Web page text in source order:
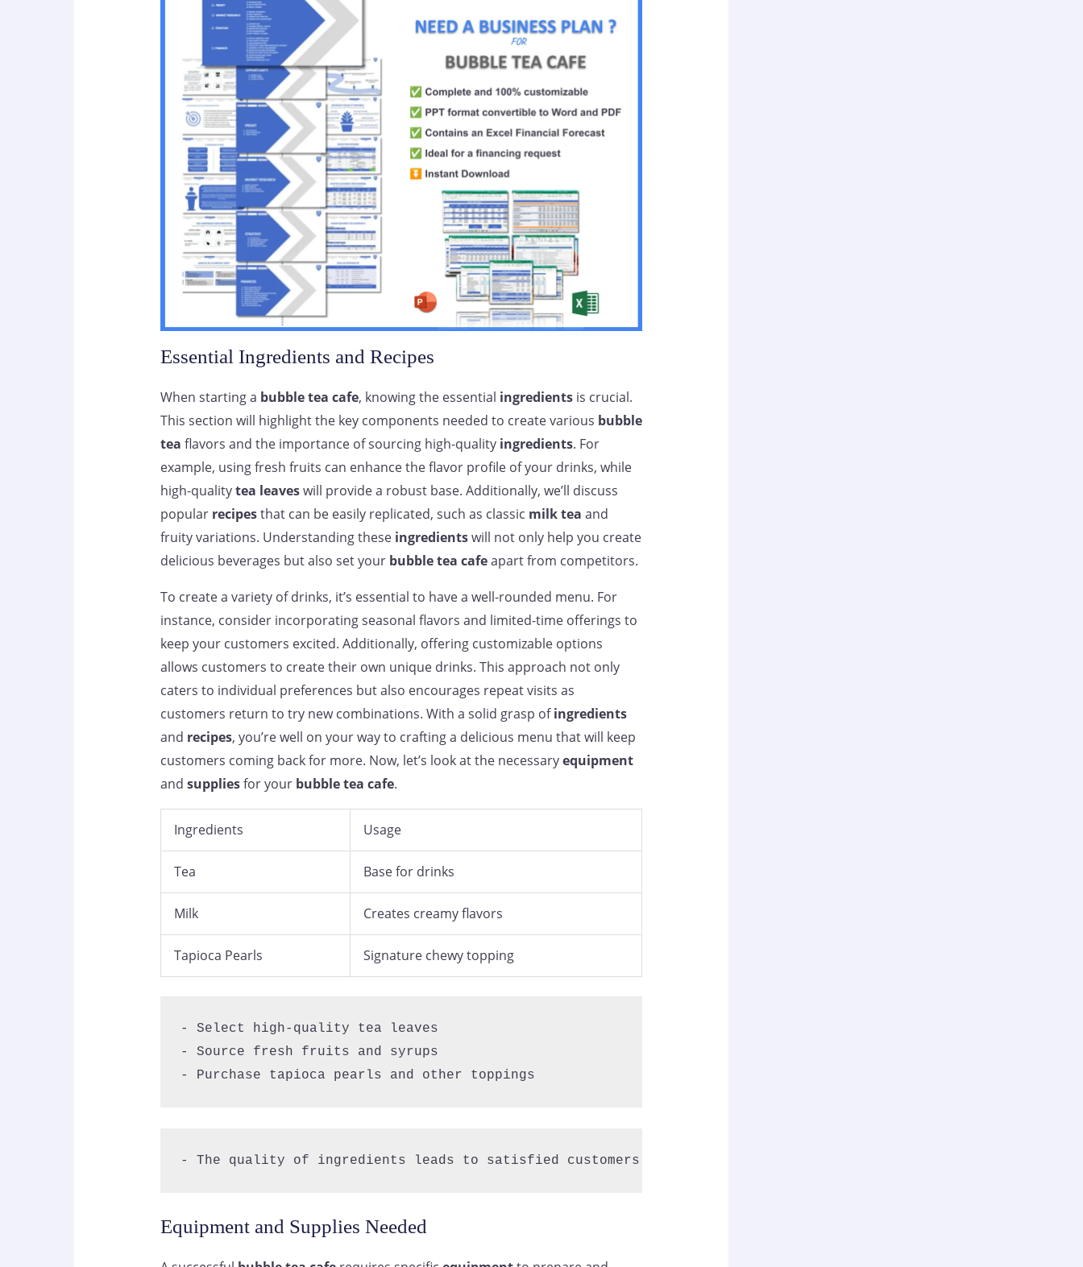
Essential Ingredients and Recipes
When starting a bubble tea cafe, knowing the essential ingredientsis crucial.
This section will highlight the key components needed to create various bubble
tea flavors and the importance of sourcing high-quality ingredients. For
example, using fresh fruits can enhance the flavor profile of your drinks, while
high-qualitytea leaveswill provide a robust base. Additionally, we’ll discuss
popular recipesthat can be easily replicated, such as classic milk tea and
fruity variations. Understanding these ingredientswill not only help you create
delicious beverages but also set your bubble tea cafeapart from competitors.
To create a variety of drinks, it’s essential to have a well-rounded menu. For
instance, consider incorporating seasonal flavors and limited-time offerings to
keep your customers excited. Additionally, offering customizable options
allows customers to create their own unique drinks. This approach not only
caters to individual preferences but also encourages repeat visits as
customers return to try new combinations. With a solid grasp ofingredients
and recipes, you’re well on your way to crafting a delicious menu that will keep
customers coming back for more. Now, let’s look at the necessaryequipment
and suppliesfor your bubble tea cafe.
Ingredients Usage
Tea Base for drinks
Milk Creates creamy flavors
Tapioca Pearls Signature chewy topping
- Select high-quality tea leaves
- Source fresh fruits and syrups
- Purchase tapioca pearls and other toppings
- The quality of ingredients leads to satisfied customers and repeat business.
Equipment and Supplies Needed